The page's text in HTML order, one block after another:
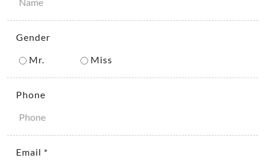
Gender
Mr.
Miss
Phone
Email *